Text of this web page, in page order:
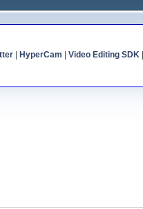
| HyperCam Video Editing SDK|